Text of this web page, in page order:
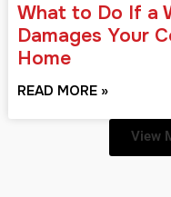
What to Do If a
Damages Your
Home
READ MORE »
View